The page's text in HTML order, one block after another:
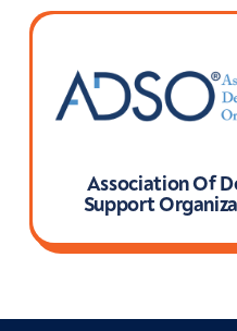
Association Of
Support